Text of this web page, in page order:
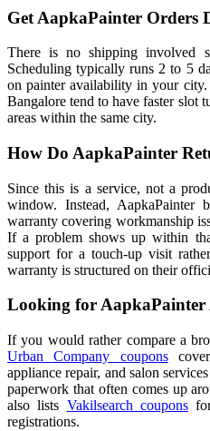
Get AapkaPainter Orders
There is no shipping involved
Scheduling typically runs 2 to 5
on painter availability in your
Bangalore tend to have faster slot
areas within the same city.
How Do AapkaPainter
Since this is a service, not a
window. Instead,
warranty covering workmanship
If a problem shows up within
support for a touch-up visit
warranty is structured on their
Looking for AapkaPainter
If you would rather compare a
Urban Company coupons
appliance repair, and salon
paperwork that often comes up
also lists Vakilsearch couponsfor
registrations.